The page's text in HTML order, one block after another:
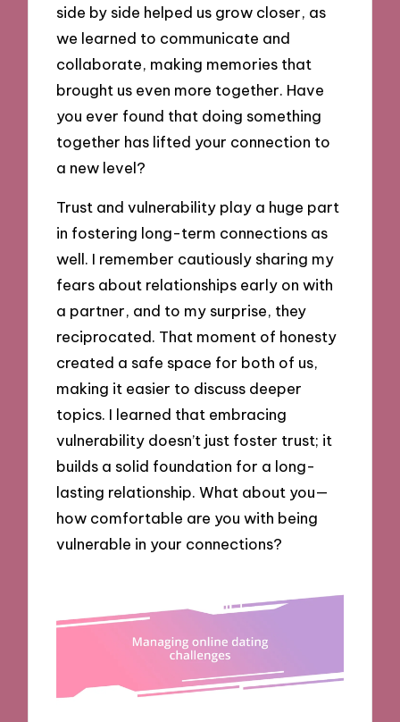
side by side helped us grow closer, as
we learned to communicate and
collaborate, making memories that
brought us even more together. Have
you ever found that doing something
together has lifted your connection to
a new level?
Trust and vulnerability play a huge part
in fostering long-term connections as
well. I remember cautiously sharing my
fears about relationships early on with
a partner, and to my surprise, they
reciprocated. That moment of honesty
created a safe space for both of us,
making it easier to discuss deeper
topics. I learned that embracing
vulnerability doesn’t just foster trust; it
builds a solid foundation for a long-
lasting relationship. What about you—
how comfortable are you with being
vulnerable in your connections?